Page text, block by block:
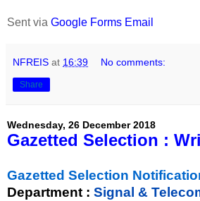
Sent via Google Forms Email
NFREIS at 16:39 No comments:
Share
Wednesday, 26 December 2018
Gazetted Selection :
Gazetted Selection
Department : Signal &